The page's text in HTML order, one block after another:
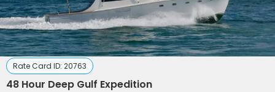
Rate Card ID: 20763
48 Hour Deep Gulf Expedition